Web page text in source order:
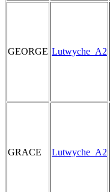
GEORGE Lutwyche_A2
GRACE Lutwyche_A2